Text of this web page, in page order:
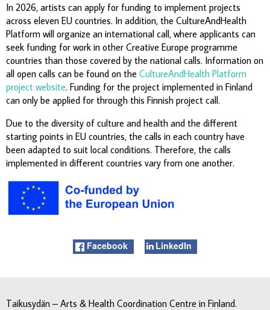
In 2026, artists can apply for funding to implement projects
across eleven EU countries. In addition, the CultureAndHealth
Platform will organize an international call, where applicants can
seek funding for work in other Creative Europe programme
countries than those covered by the national calls. Information on
all open calls can be found on the CultureAndHealth Platform
project website. Funding for the project implemented in Finland
can only be applied for through this Finnish project call.
Due to the diversity of culture and health and the different
starting points in EU countries, the calls in each country have
been adapted to suit local conditions. Therefore, the calls
implemented in different countries vary from one another.
Facebook LinkedIn
Taikusydän – Arts & Health Coordination Centre in Finland.